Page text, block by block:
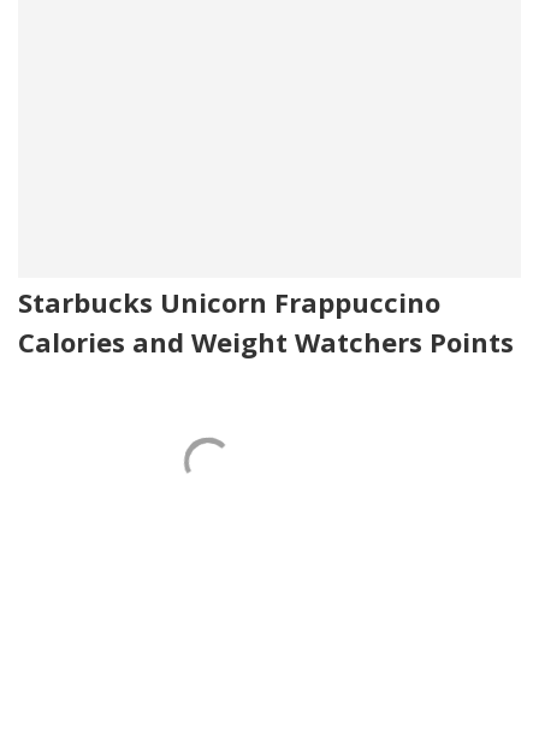
Starbucks Unicorn Frappuccino
Calories and Weight Watchers Points